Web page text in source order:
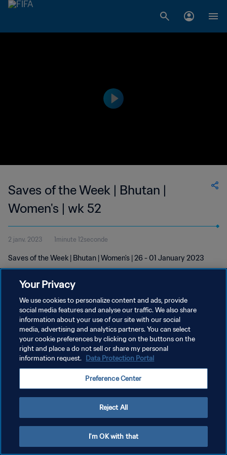
Saves of the Week | Bhutan |
Women's | wk 52
2 janv. 2023 1minute 12seconde
Saves of the Week | Bhutan | Women's | 26 - 01 January 2023
POLITIQUE DE CONFIDENTIALITÉ
CONDITIONS D'UTILISATION
GÉRER VOS PRÉFÉRENCES SUR LES COOKIES
Your Privacy
We use cookies to personalize content and ads, provide
social media features and analyse our traffic. We also share
information about your use of our site with our social
media, advertising and analytics partners. You can select
your cookie preferences by clicking on the buttons on the
right and place a do not sell or share my personal
information request. Data Protection Portal
Preference Center
Reject All
I'm OK with that